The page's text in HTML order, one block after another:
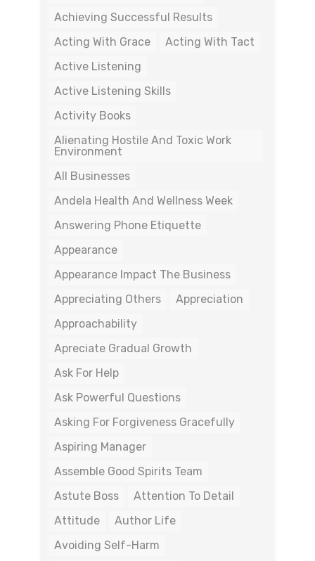
Achieving Successful Results
Acting With Grace
Acting With Tact
Active Listening
Active Listening Skills
Activity Books
Alienating Hostile And Toxic Work
Environment
All Businesses
Andela Health And Wellness Week
Answering Phone Etiquette
Appearance
Appearance Impact The Business
Appreciating Others
Appreciation
Approachability
Apreciate Gradual Growth
Ask For Help
Ask Powerful Questions
Asking For Forgiveness Gracefully
Aspiring Manager
Assemble Good Spirits Team
Astute Boss
Attention To Detail
Attitude
Author Life
Avoiding Self-Harm